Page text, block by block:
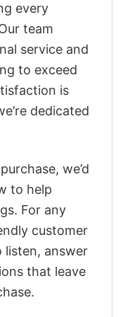
every
team
service and
to exceed
is
dedicated
we’d
to help
For any
customer
listen, answer
that leave